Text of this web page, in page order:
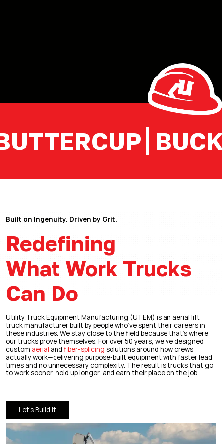
Built on Ingenuity. Driven by Grit.
Redefining
What Work Trucks
Can Do
Utility Truck Equipment Manufacturing (UTEM) is an aerial lift
truck manufacturer built by people who’ve spent their careers in
these industries. We stay close to the field because that’s where
our trucks prove themselves. For over 50 years, we’ve designed
custom aerial and fiber-splicing solutions around how crews
actually work—delivering purpose-built equipment with faster lead
times and no unnecessary complexity. The result is trucks that go
to work sooner, hold up longer, and earn their place on the job.
Let’s Build It